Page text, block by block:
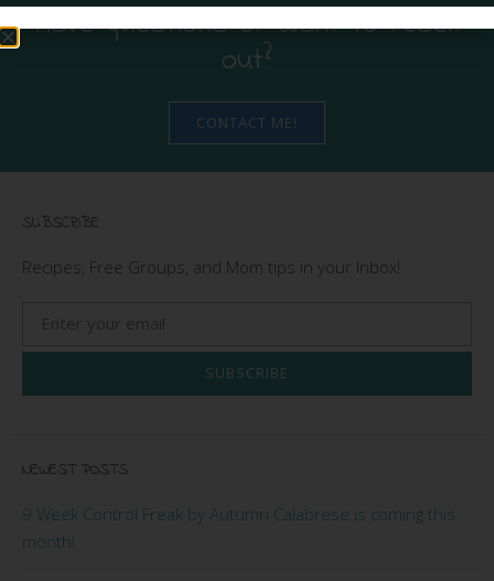
Have questions or want to reach
out?
CONTACT ME!
SUBSCRIBE
Recipes, Free Groups, and Mom tips in your Inbox!
SUBSCRIBE
NEWEST POSTS
9 Week Control Freak by Autumn Calabrese is coming this
month!